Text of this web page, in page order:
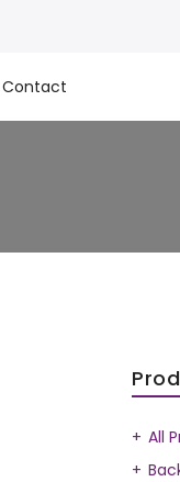
Contact
All